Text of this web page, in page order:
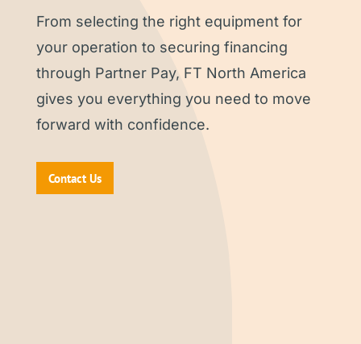
From selecting the right equipment for
your operation to securing financing
through Partner Pay, FT North America
gives you everything you need to move
forward with confidence.
Contact Us